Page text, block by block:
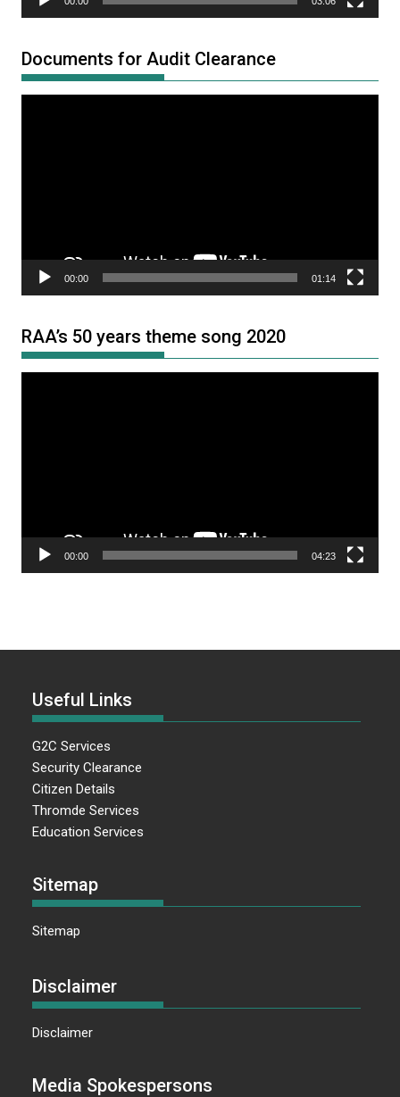
Documents for Audit Clearance
00:00 01:14
RAA’s 50 years theme song 2020
00:00 04:23
Useful Links
G2C Services
Security Clearance
Citizen Details
Thromde Services
Education Services
Sitemap
Sitemap
Disclaimer
Disclaimer
Media Spokespersons